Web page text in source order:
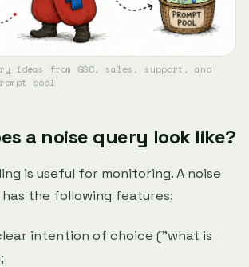
ideas from GSC, sales, support, and
pool
a noise query look like?
is useful for monitoring. A noise
has the following features:
intention of choice ("what is